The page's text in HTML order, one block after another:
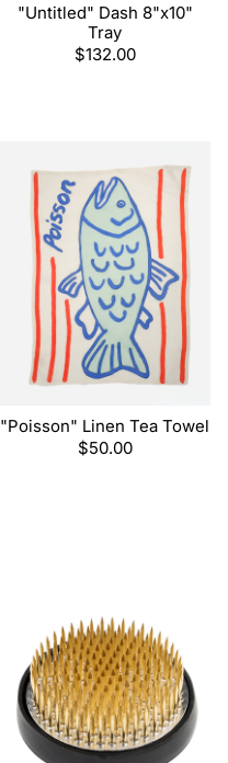
"Untitled" Dash 8"x10"
Tray
Regular
$132.00
"Poisson" Linen Tea Towel
Regular
$50.00